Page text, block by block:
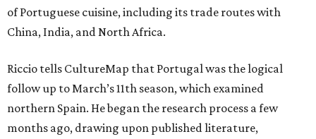
of Portuguese cuisine, including its trade routes with
China, India, and North Africa.
Riccio tells CultureMap that Portugal was the logical
follow up to March’s 11th season, which examined
northern Spain. He began the research process a few
months ago, drawing upon published literature,